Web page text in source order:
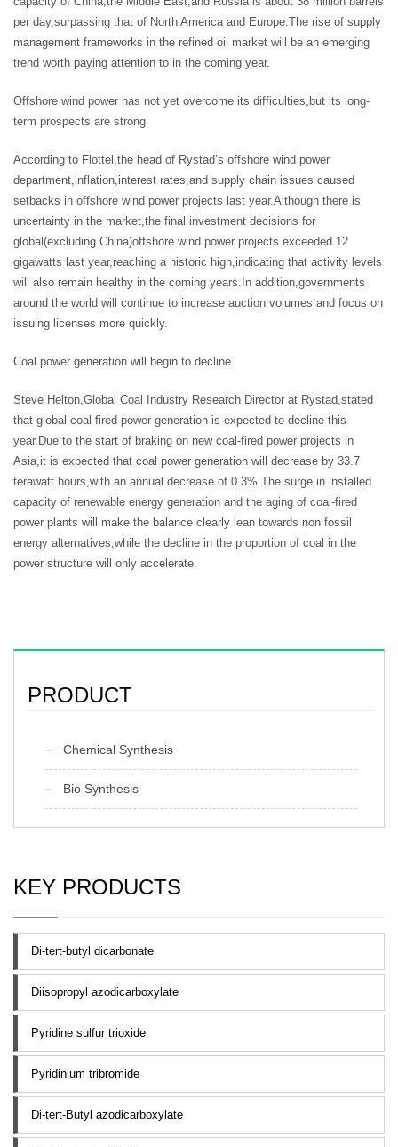
per day,surpassing that of North America and Europe.The rise of supply
management frameworks in the refined oil market will be an emerging
trend worth paying attention to in the coming year.
Offshore wind power has not yet overcome its difficulties,but its long-
term prospects are strong
According to Flottel,the head of Rystad’s offshore wind power
department,inflation,interest rates,and supply chain issues caused
setbacks in offshore wind power projects last year.Although there is
uncertainty in the market,the final investment decisions for
global(excluding China)offshore wind power projects exceeded 12
gigawatts last year,reaching a historic high,indicating that activity levels
will also remain healthy in the coming years.In addition,governments
around the world will continue to increase auction volumes and focus on
issuing licenses more quickly.
Coal power generation will begin to decline
Steve Helton,Global Coal Industry Research Director at Rystad,stated
that global coal-fired power generation is expected to decline this
year.Due to the start of braking on new coal-fired power projects in
Asia,it is expected that coal power generation will decrease by 33.7
terawatt hours,with an annual decrease of 0.3%.The surge in installed
capacity of renewable energy generation and the aging of coal-fired
power plants will make the balance clearly lean towards non fossil
energy alternatives,while the decline in the proportion of coal in the
power structure will only accelerate.
PRODUCT
Chemical Synthesis
Bio Synthesis
KEY PRODUCTS
Di-tert-butyl dicarbonate
Diisopropyl azodicarboxylate
Pyridine sulfur trioxide
Pyridinium tribromide
Di-tert-Butyl azodicarboxylate